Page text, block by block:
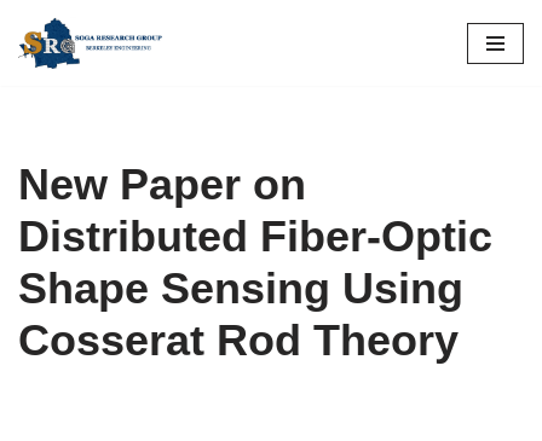
Skip
New Paper on
Distributed Fiber-Optic
Shape Sensing Using
Cosserat Rod Theory